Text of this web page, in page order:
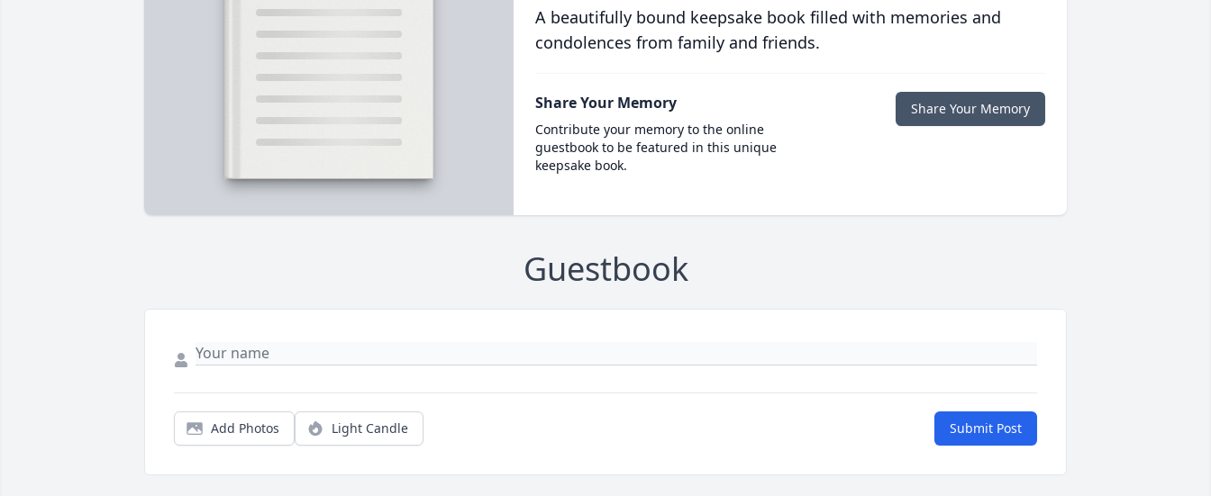
A beautifully bound keepsake book filled with memories and
condolences from family and friends.
Share Your Memory
Contribute your memory to the online
guestbook to be featured in this unique
keepsake book.
Share Your Memory
Guestbook
Add Photos Light Candle Submit Post